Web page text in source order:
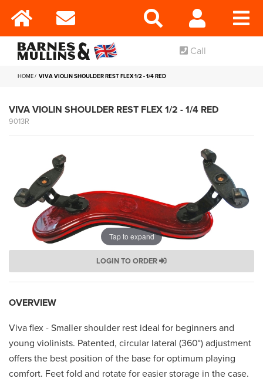
Call
HOME VIVA VIOLIN SHOULDER REST FLEX 1/2 - 1/4 RED
VIVA VIOLIN SHOULDER REST FLEX 1/2 - 1/4 RED
9013R
Tap to expand
LOGIN TO ORDER
OVERVIEW
Viva flex - Smaller shoulder rest ideal for beginners and
young violinists. Patented, circular lateral (360°) adjustment
offers the best position of the base for optimum playing
comfort. Feet fold and rotate for easier storage in the case.